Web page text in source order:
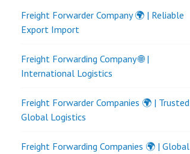
Freight Forwarder Company 🌍 | Reliable
Export Import
Freight Forwarding Company 🌐 |
International Logistics
Freight Forwarder Companies 🌍 | Trusted
Global Logistics
Freight Forwarding Companies 🌍 | Global